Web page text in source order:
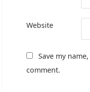
Website
Save my
comment.